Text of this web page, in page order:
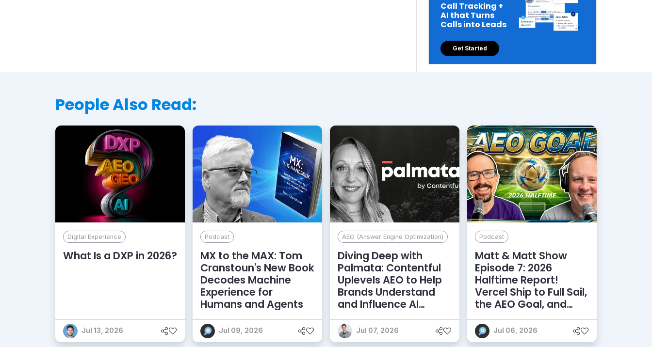
Call Tracking +
AI that Turns
Calls into Leads
Get Started
People Also Read:
Digital Experience
What Is a DXP in 2026?
Jul 13, 2026
Podcast
MX to the MAX: Tom
Cranstoun's New Book
Decodes Machine
Experience for
Humans and Agents
Jul 09, 2026
AEO (Answer Engine Optimization)
Diving Deep with
Palmata: Contentful
Uplevels AEO to Help
Brands Understand
and Influence AI
Discoverability
Jul 07, 2026
Podcast
Matt & Matt Show
Episode 7: 2026
Halftime Report!
Vercel Ship to Full Sail,
the AEO Goal, and
More
Jul 06, 2026